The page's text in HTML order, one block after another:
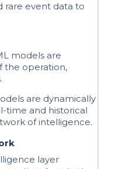
operation,
are dynamically
and historical
of intelligence.
context
now.